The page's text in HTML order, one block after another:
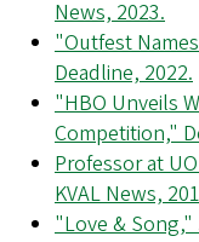
News, 2023.
"Outfest
Deadline, 2022.
"HBO Unveils
Competition,"
Professor at
KVAL News,
"Love & Song,"